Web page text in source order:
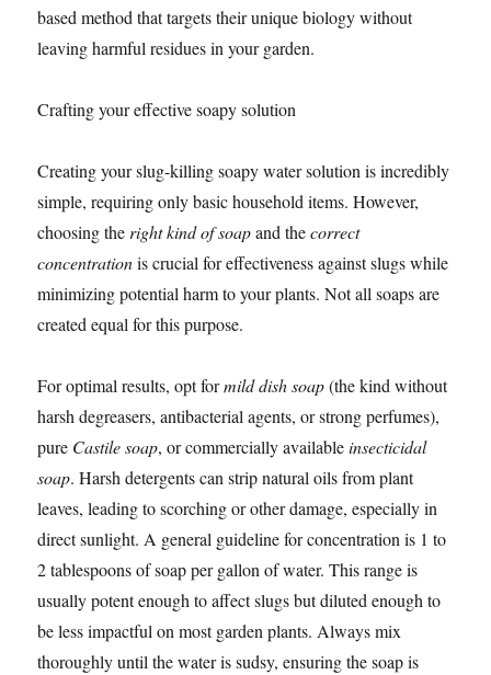
based method that targets their unique biology without
leaving harmful residues in your garden.
Crafting your effective soapy solution
Creating your slug-killing soapy water solution is incredibly
simple, requiring only basic household items. However,
choosing theright kind of soapand thecorrect
concentrationis crucial for effectiveness against slugs while
minimizing potential harm to your plants. Not all soaps are
created equal for this purpose.
For optimal results, opt formild dish soap(the kind without
harsh degreasers, antibacterial agents, or strong perfumes),
pure Castile soap, or commercially availableinsecticidal
soap. Harsh detergents can strip natural oils from plant
leaves, leading to scorching or other damage, especially in
direct sunlight. A general guideline for concentration is 1 to
2 tablespoons of soap per gallon of water. This range is
usually potent enough to affect slugs but diluted enough to
be less impactful on most garden plants. Always mix
thoroughly until the water is sudsy, ensuring the soap is